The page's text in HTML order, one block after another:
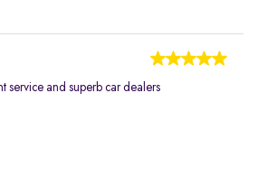
service and superb car dealers